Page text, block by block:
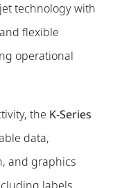
technology with
flexible
operational
the K-Series
data,
and graphics